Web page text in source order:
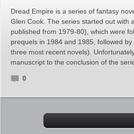
Dread Empire is a series of fantasy
Glen Cook. The series started out with
published from 1979-80), which were
prequels in 1984 and 1985, followed
three most recent novels).
manuscript to the conclusion of the
0